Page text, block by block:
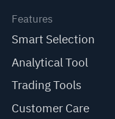
Features
Smart Selection
Analytical Tool
Trading Tools
Customer Care